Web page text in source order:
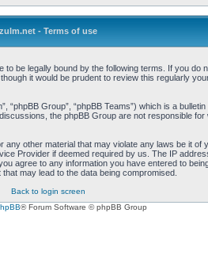
zulm.net - Terms of use
to be legally bound by the following terms. If you
it would be prudent to review this regularly
“phpBB Group”, “phpBB Teams”) which is a
the phpBB Group are not responsible
other material that may violate any laws be it of
Provider if deemed required by us. The IP
agree to any information you have entered to
may lead to the data being compromised.
Back to login screen
® Forum Software © phpBB Group